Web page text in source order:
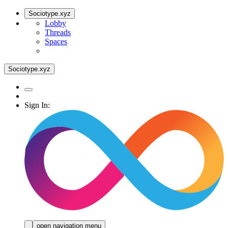
Sociotype.xyz
Lobby
Threads
Spaces
Sociotype.xyz
Sign In:
open navigation menu